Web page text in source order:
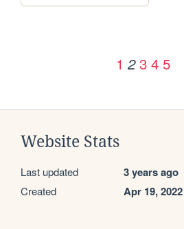
1 2 3 4 5
Website Stats
Last updated 3 years ago
Created Apr 19, 2022